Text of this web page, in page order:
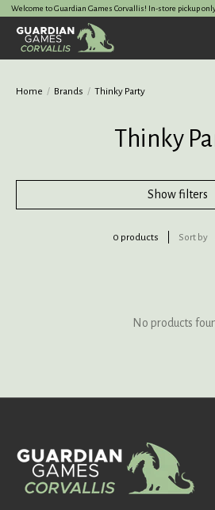
Welcome to Guardian Games Corvallis! In-store pickup
Home / Brands / Thinky Party
Thinky
Show filters
0 products Sort by
No products